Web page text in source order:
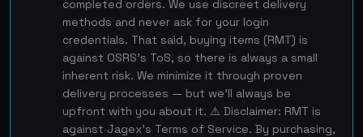
completed orders. We use discreet delivery
methods and never ask for your login
credentials. That said, buying items (RMT) is
against OSRS's ToS, so there is always a small
inherent risk. We minimize it through proven
delivery processes — but we'll always be
upfront with you about it. ⚠️ Disclaimer: RMT is
against Jagex's Terms of Service. By purchasing,